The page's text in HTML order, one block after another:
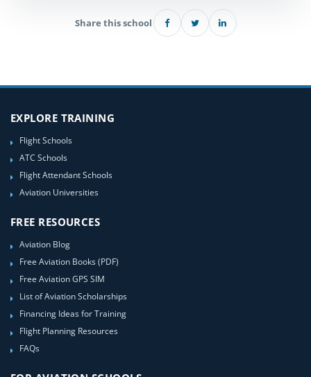
Share this school
EXPLORE TRAINING
Flight Schools
ATC Schools
Flight Attendant Schools
Aviation Universities
FREE RESOURCES
Aviation Blog
Free Aviation Books (PDF)
Free Aviation GPS SIM
List of Aviation Scholarships
Financing Ideas for Training
Flight Planning Resources
FAQs